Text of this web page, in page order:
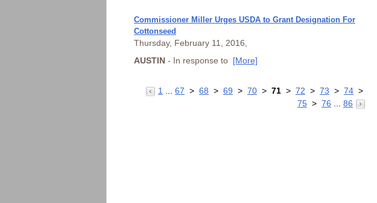
Commissioner Miller Urges USDA to Grant Designation For
Cottonseed
Thursday, February 11, 2016,
AUSTIN - In response to [More]
1 67 > 68 > 69 > 70 > 71 > 72 > 73 > 74 >
75 > 76 86